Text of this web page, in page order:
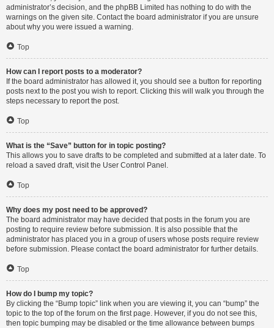
administrator’s decision, and the phpBB Limited has nothing to do with the
warnings on the given site. Contact the board administrator if you are unsure
about why you were issued a warning.
Top
How can I report posts to a moderator?
If the board administrator has allowed it, you should see a button for reporting
posts next to the post you wish to report. Clicking this will walk you through the
steps necessary to report the post.
Top
What is the “Save” button for in topic posting?
This allows you to save drafts to be completed and submitted at a later date. To
reload a saved draft, visit the User Control Panel.
Top
Why does my post need to be approved?
The board administrator may have decided that posts in the forum you are
posting to require review before submission. It is also possible that the
administrator has placed you in a group of users whose posts require review
before submission. Please contact the board administrator for further details.
Top
How do I bump my topic?
By clicking the “Bump topic” link when you are viewing it, you can “bump” the
topic to the top of the forum on the first page. However, if you do not see this,
then topic bumping may be disabled or the time allowance between bumps